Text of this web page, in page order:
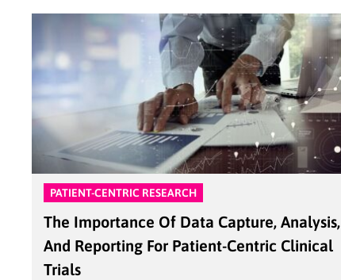
PATIENT-CENTRIC RESEARCH
The Importance Of Data Capture, Analysis,
And Reporting For Patient-Centric Clinical
Trials